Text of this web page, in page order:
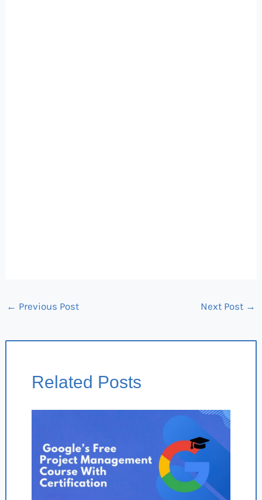
← Previous Post Next Post →
Related Posts